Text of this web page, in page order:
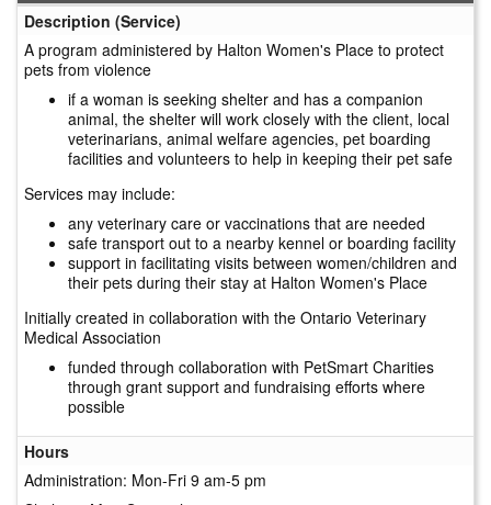
Description (Service)
A program administered by Halton Women's Place to protect
pets from violence
if a woman is seeking shelter and has a companion
animal, the shelter will work closely with the client, local
veterinarians, animal welfare agencies, pet boarding
facilities and volunteers to help in keeping their pet safe
Services may include:
any veterinary care or vaccinations that are needed
safe transport out to a nearby kennel or boarding facility
support in facilitating visits between women/children and
their pets during their stay at Halton Women's Place
Initially created in collaboration with the Ontario Veterinary
Medical Association
funded through collaboration with PetSmart Charities
through grant support and fundraising efforts where
possible
Hours
Administration: Mon-Fri 9 am-5 pm